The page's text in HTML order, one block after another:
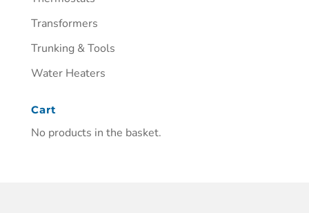
Transformers
Trunking & Tools
Water Heaters
Cart
No products in the basket.